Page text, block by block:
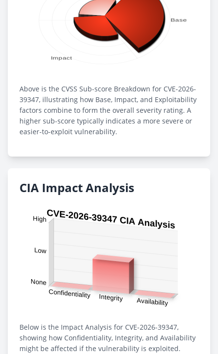
Above is the CVSS Sub-score Breakdown for CVE-2026-
39347, illustrating how Base, Impact, and Exploitability
factors combine to form the overall severity rating. A
higher sub-score typically indicates a more severe or
easier-to-exploit vulnerability.
CIA Impact Analysis
Below is the Impact Analysis for CVE-2026-39347,
showing how Confidentiality, Integrity, and Availability
might be affected if the vulnerability is exploited.